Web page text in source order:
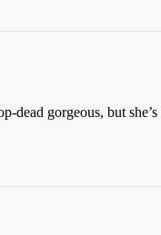
dead gorgeous, but